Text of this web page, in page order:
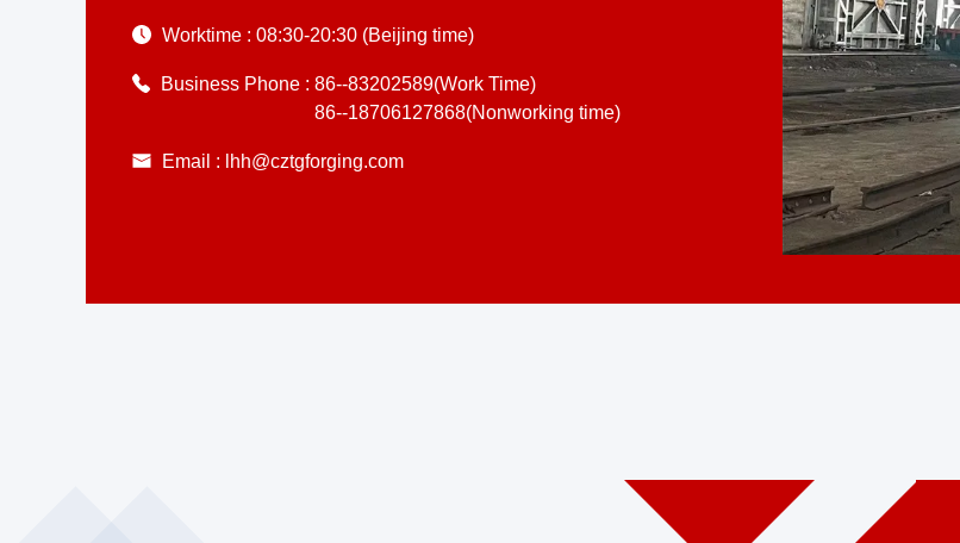
Worktime : 08:30-20:30 (Beijing time)
Business Phone : 86--83202589(Work Time)
86--18706127868(Nonworking time)
Email : lhh@cztgforging.com